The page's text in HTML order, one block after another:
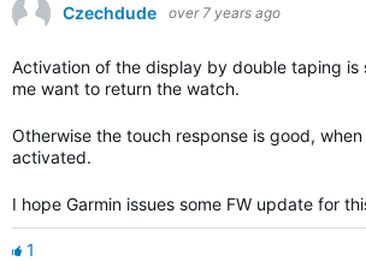
Czechdude over 7 years ago
Activation of the display by double taping is
me want to return the watch.
Otherwise the touch response is good,
activated.
I hope Garmin issues some FW update for
1